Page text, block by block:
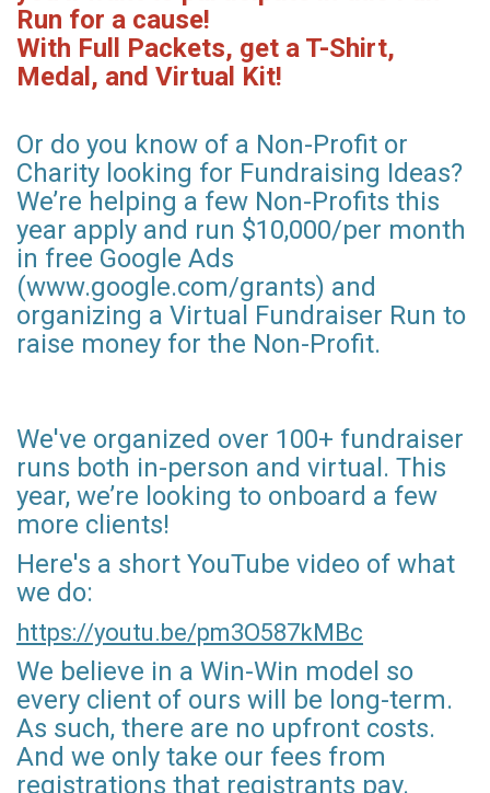
Run for a cause!
With Full Packets, get a T-Shirt,
Medal, and Virtual Kit!
Or do you know of a Non-Profit or
Charity looking for Fundraising Ideas?
We’re helping a few Non-Profits this
year apply and run $10,000/per month
in free Google Ads
(www.google.com/grants) and
organizing a Virtual Fundraiser Run to
raise money for the Non-Profit.
We've organized over 100+ fundraiser
runs both in-person and virtual. This
year, we’re looking to onboard a few
more clients!
Here's a short YouTube video of what
we do:
https://youtu.be/pm3O587kMBc
We believe in a Win-Win model so
every client of ours will be long-term.
As such, there are no upfront costs.
And we only take our fees from
registrations that registrants pay.